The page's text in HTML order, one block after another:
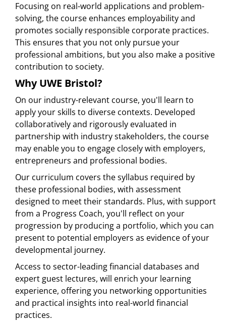
Focusing on real-world applications and problem-
solving, the course enhances employability and
promotes socially responsible corporate practices.
This ensures that you not only pursue your
professional ambitions, but you also make a positive
contribution to society.
Why UWE Bristol?
On our industry-relevant course, you'll learn to
apply your skills to diverse contexts. Developed
collaboratively and rigorously evaluated in
partnership with industry stakeholders, the course
may enable you to engage closely with employers,
entrepreneurs and professional bodies.
Our curriculum covers the syllabus required by
these professional bodies, with assessment
designed to meet their standards. Plus, with support
from a Progress Coach, you'll reflect on your
progression by producing a portfolio, which you can
present to potential employers as evidence of your
developmental journey.
Access to sector-leading financial databases and
expert guest lectures, will enrich your learning
experience, offering you networking opportunities
and practical insights into real-world financial
practices.